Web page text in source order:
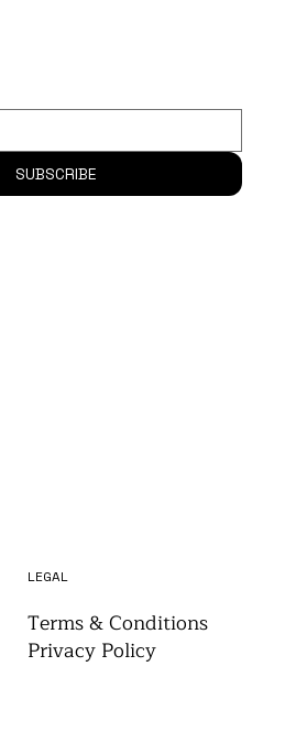
SUBSCRIBE
LEGAL
Privacy Policy
Terms & Conditions